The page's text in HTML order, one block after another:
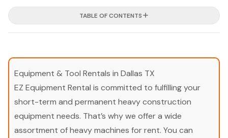
TABLE OF CONTENTS
Equipment & Tool Rentals in Dallas TX
EZ Equipment Rental is committed to fulfilling your
short-term and permanent heavy construction
equipment needs. That’s why we offer a wide
assortment of heavy machines for rent. You can